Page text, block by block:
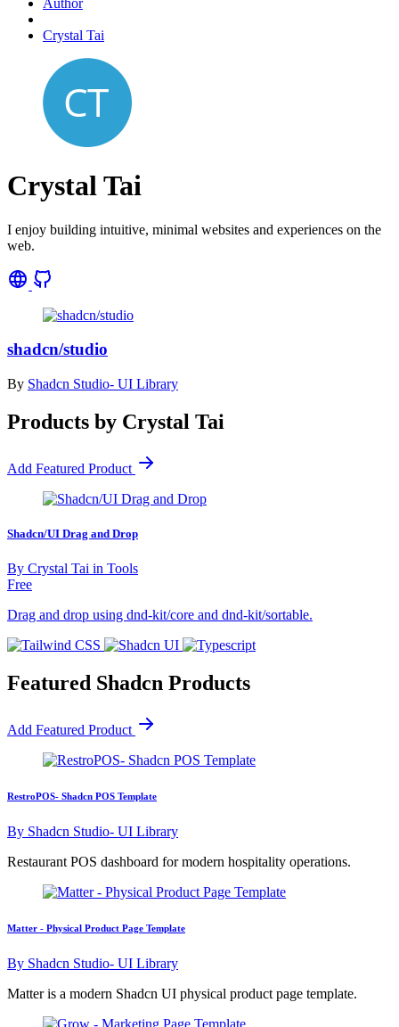
Crystal Tai
Crystal Tai
I enjoy building intuitive, minimal websites and experiences on the
web.
shadcn/studio
By Shadcn Studio- UI Library
Products by Crystal Tai
Add Featured Product
Shadcn/UI Drag and Drop
By Crystal Tai in Tools
Free
Drag and drop using dnd-kit/core and dnd-kit/sortable.
Featured Shadcn Products
Add Featured Product
RestroPOS- Shadcn POS Template
By Shadcn Studio- UI Library
Restaurant POS dashboard for modern hospitality operations.
Matter - Physical Product Page Template
By Shadcn Studio- UI Library
Matter is a modern Shadcn UI physical product page template.